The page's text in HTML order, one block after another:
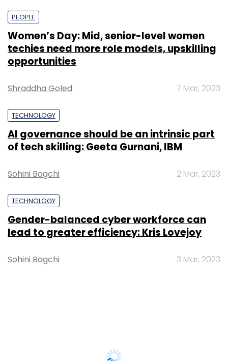
PEOPLE
Women’s Day: Mid, senior-level women
techies need more role models, upskilling
opportunities
Shraddha Goled 7 Mar, 2023
TECHNOLOGY
AI governance should be an intrinsic part
of tech skilling: Geeta Gurnani, IBM
Sohini Bagchi 2 Mar, 2023
TECHNOLOGY
Gender-balanced cyber workforce can
lead to greater efficiency: Kris Lovejoy
Sohini Bagchi 3 Mar, 2023